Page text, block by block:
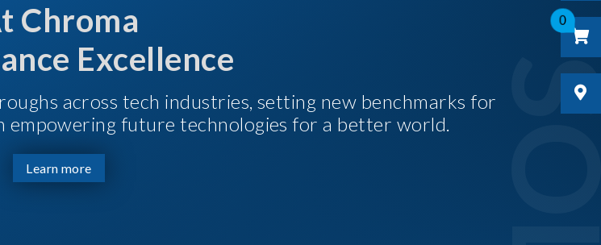
0
Chroma
Excellence
across tech industries, setting new benchmarks for
future technologies for a better world.
Learn more